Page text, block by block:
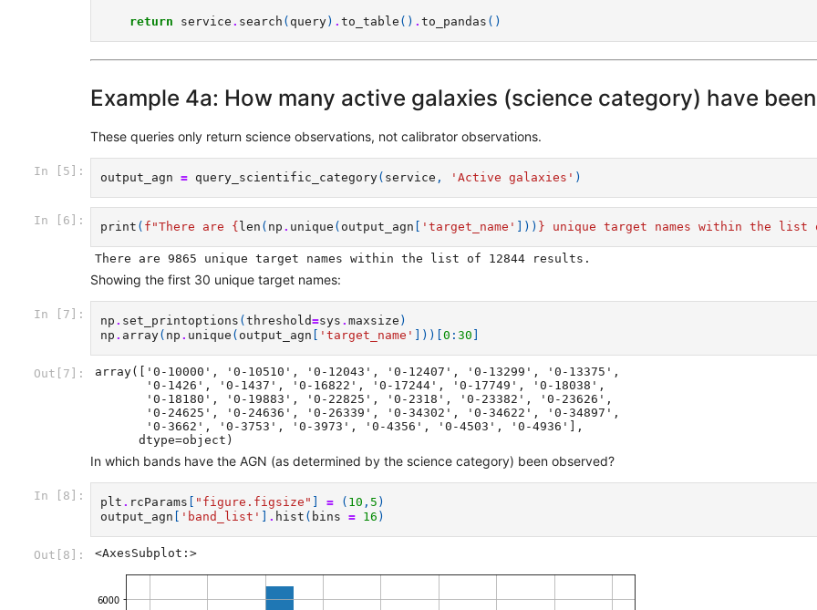
return service . search ( query) .to_table () .to_pandas ()
Example 4a: How many active galaxies (science category) have
These queries only return science observations, not calibrator observations.
In [5]: output_agn = query_scientific_category( service , 'Active galaxies' )
In [6]: print ( f "There are { len ( np . unique ( output_agn 'target_name' ])) } unique target names within the list
Showing the first 30 unique target names:
In [7]: np . set_printoptions (threshold=sys .maxsize )
np . array( np . unique ( output_agn 'target_name' ]))[0 :30
Out[7]:
array(['0-10000', '0-10510', '0-12043', '0-12407', '0-13299', '0-13375',
      dtype=object)
In which bands have the AGN (as determined by the science category) been observed?
In [8]: plt . rcParams "figure.figsize" = ( 10 , 5 )
output_agn
'band_list' . hist ( bins = 16 )
Out[8]: <AxesSubplot:>